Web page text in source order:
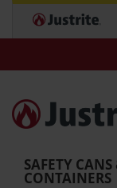
with Tanks
and
Washes
SAFETY CANS
CONTAINERS